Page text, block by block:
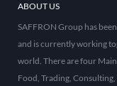
ABOUT US
SAFFRON Group has
and is currently working
world. There are four
Food, Trading,